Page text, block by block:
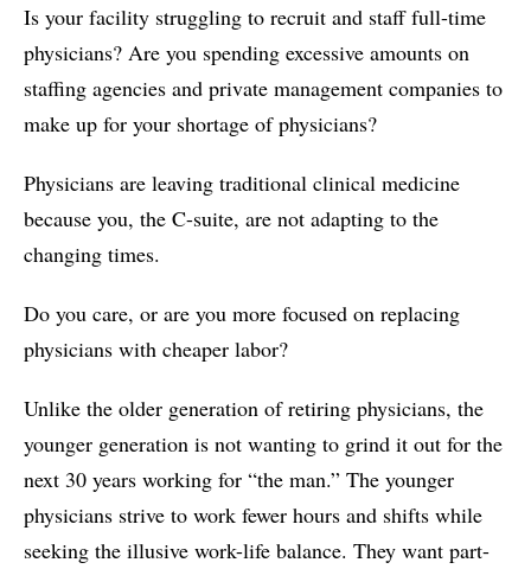
Is your facility struggling to recruit and staff full-time
physicians? Are you spending excessive amounts on
staffing agencies and private management companies to
make up for your shortage of physicians?
Physicians are leaving traditional clinical medicine
because you, the C-suite, are not adapting to the
changing times.
Do you care, or are you more focused on replacing
physicians with cheaper labor?
Unlike the older generation of retiring physicians, the
younger generation is not wanting to grind it out for the
next 30 years working for “the man.” The younger
physicians strive to work fewer hours and shifts while
seeking the illusive work-life balance. They want part-